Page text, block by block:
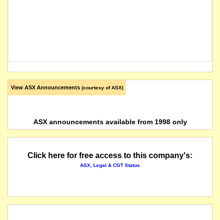
View ASX Announcements (courtesy of ASX)
ASX announcements available from 1998 only
Click here for free access to this company's:
ASX, Legal & CGT Status